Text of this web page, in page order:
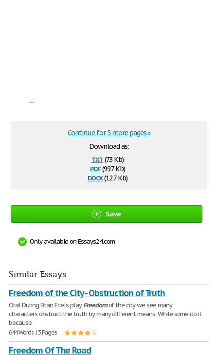
...
Download as:
txt(7.3 Kb)
pdf(99.7 Kb)
docx(12.7 Kb)
Continue for 5 more pages »
Save
Only available on Essays24.com
Similar Essays
Freedom of the City - Obstruction of Truth
Oral During Brian Friels playFreedomof the city we see many
characters obstruct the truth by many different means. While some do it
because
644 Words | 3 Pages
Freedom Of The Road